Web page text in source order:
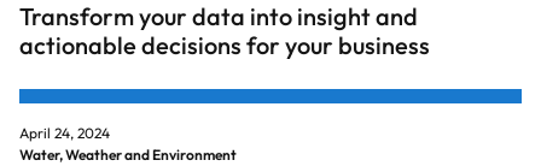
Transform your data into insight and
actionable decisions for your business
April 24, 2024
Water, Weather and Environment